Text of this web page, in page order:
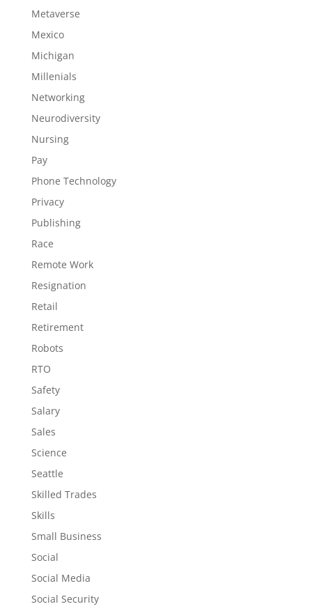
Metaverse
Mexico
Michigan
Millenials
Networking
Neurodiversity
Nursing
Pay
Phone Technology
Privacy
Publishing
Race
Remote Work
Resignation
Retail
Retirement
Robots
RTO
Safety
Salary
Sales
Science
Seattle
Skilled Trades
Skills
Small Business
Social
Social Media
Social Security